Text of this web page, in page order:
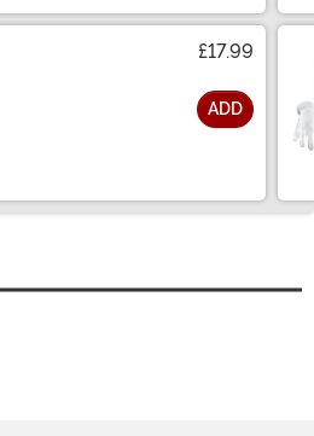
£17.99
ADD